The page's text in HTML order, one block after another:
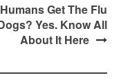
Get The Flu
Yes. Know All
About It Here